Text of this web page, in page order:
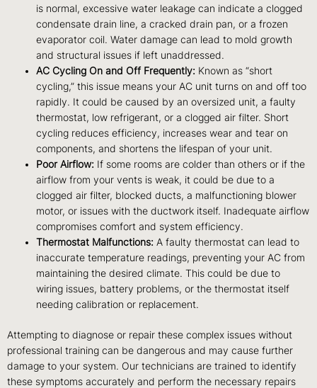
is normal, excessive water leakage can indicate a clogged
condensate drain line, a cracked drain pan, or a frozen
evaporator coil. Water damage can lead to mold growth
and structural issues if left unaddressed.
AC Cycling On and Off Frequently: Known as “short
cycling,” this issue means your AC unit turns on and off too
rapidly. It could be caused by an oversized unit, a faulty
thermostat, low refrigerant, or a clogged air filter. Short
cycling reduces efficiency, increases wear and tear on
components, and shortens the lifespan of your unit.
Poor Airflow: If some rooms are colder than others or if the
airflow from your vents is weak, it could be due to a
clogged air filter, blocked ducts, a malfunctioning blower
motor, or issues with the ductwork itself. Inadequate airflow
compromises comfort and system efficiency.
Thermostat Malfunctions: A faulty thermostat can lead to
inaccurate temperature readings, preventing your AC from
maintaining the desired climate. This could be due to
wiring issues, battery problems, or the thermostat itself
needing calibration or replacement.
Attempting to diagnose or repair these complex issues without
professional training can be dangerous and may cause further
damage to your system. Our technicians are trained to identify
these symptoms accurately and perform the necessary repairs